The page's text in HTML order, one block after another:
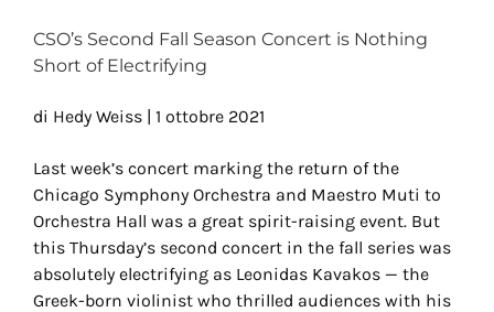
CSO’s Second Fall Season Concert is Nothing
Short of Electrifying
di Hedy Weiss | 1 ottobre 2021
Last week’s concert marking the return of the
Chicago Symphony Orchestra and Maestro Muti to
Orchestra Hall was a great spirit-raising event. But
this Thursday’s second concert in the fall series was
absolutely electrifying as Leonidas Kavakos — the
Greek-born violinist who thrilled audiences with his